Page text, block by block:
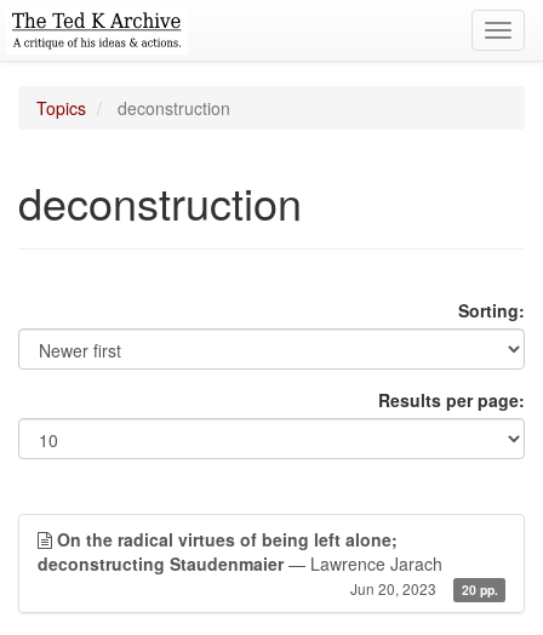
Topics deconstruction
deconstruction
Sorting:
Results per page:
On the radical virtues of being left alone;
deconstructing Staudenmaier— Lawrence Jarach
Jun 20, 2023 20 pp.